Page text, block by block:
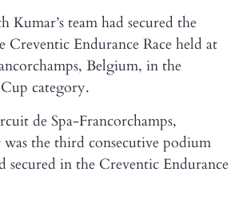
Kumar’s team had secured the
Creventic Endurance Race held at
Belgium, in the
category.
de Spa-Francorchamps,
the third consecutive podium
secured in the Creventic Endurance